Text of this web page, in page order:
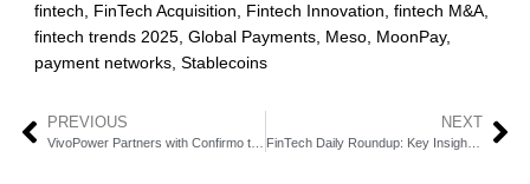
fintech
FinTech Acquisition Fintech Innovation fintech M&A
fintech trends 2025 Global Payments Meso MoonPay,
payment networks Stablecoins
PREVIOUS NEXT
FinTech Daily Roundup: Key Insights in Financial Technology